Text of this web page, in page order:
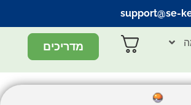
support@se-
מדריכים